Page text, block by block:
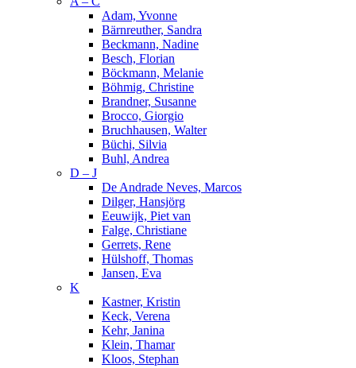
Adam, Yvonne
Bärnreuther, Sandra
Beckmann, Nadine
Besch, Florian
Böckmann, Melanie
Böhmig, Christine
Brandner, Susanne
Brocco, Giorgio
Bruchhausen, Walter
Büchi, Silvia
Buhl, Andrea
D – J
De Andrade Neves, Marcos
Dilger, Hansjörg
Eeuwijk, Piet van
Falge, Christiane
Gerrets, Rene
Hülshoff, Thomas
Jansen, Eva
K
Kastner, Kristin
Keck, Verena
Kehr, Janina
Klein, Thamar
Kloos, Stephan